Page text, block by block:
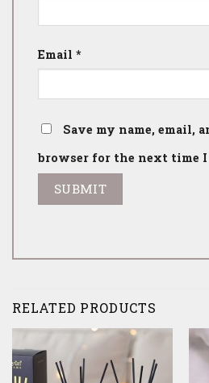
Email *
Save my name, email,
browser for the next time I
RELATED PRODUCTS